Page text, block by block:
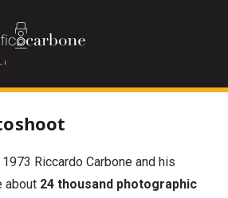
Riccardo Carbone and his
about 24 thousand photographic